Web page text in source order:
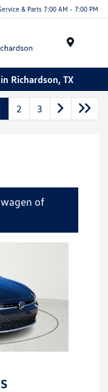
& Parts 7:00 AM - 7:00 PM
Richardson, TX
2 3
of